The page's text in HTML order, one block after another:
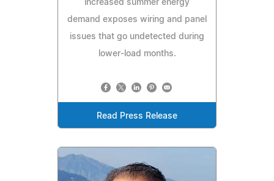
increased summer energy
demand exposes wiring and panel
issues that go undetected during
lower-load months.
Read Press Release